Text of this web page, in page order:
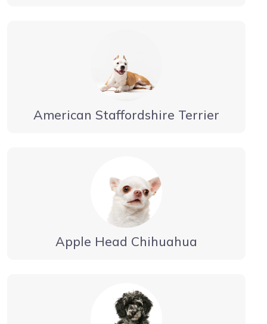
American Staffordshire Terrier
Apple Head Chihuahua